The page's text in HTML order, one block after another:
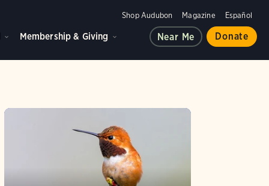
Shop Audubon Magazine Español
Membership & Giving Near Me Donate